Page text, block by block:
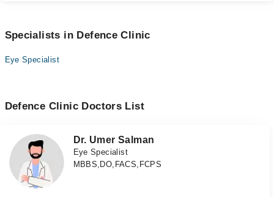
Specialists in Defence Clinic
Eye Specialist
Defence Clinic Doctors List
Dr. Umer Salman
Eye Specialist
MBBS,DO,FACS,FCPS